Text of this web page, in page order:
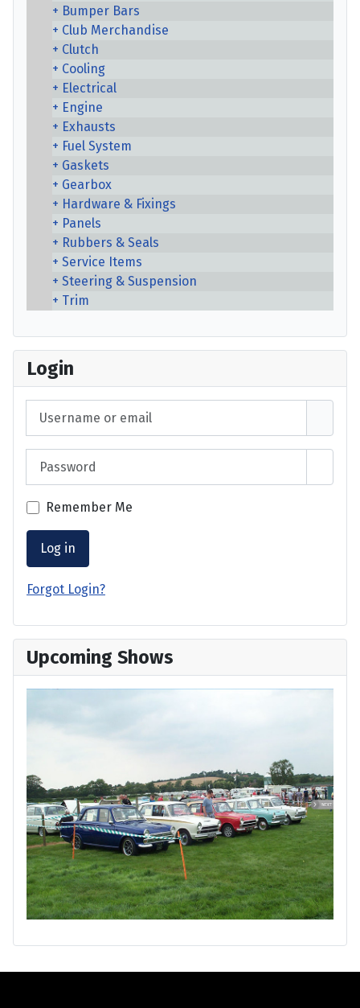
Bumper Bars
Club Merchandise
Clutch
Cooling
Electrical
Engine
Exhausts
Fuel System
Gaskets
Gearbox
Hardware & Fixings
Panels
Rubbers & Seals
Service Items
Steering & Suspension
Trim
Login
Remember Me
Log in
Forgot Login?
Upcoming Shows